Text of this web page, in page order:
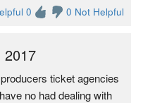
0 0 Not Helpful
2017
ticket agencies
no had dealing with